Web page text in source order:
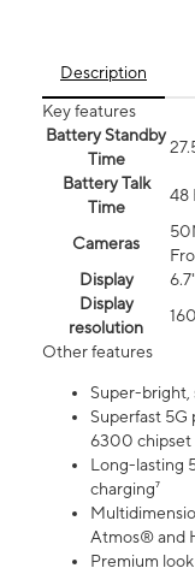
Description
Key features
Battery Standby
Time
Battery Talk
Time
48
Cameras
Display
Display
resolution
Other features
Super-bright,
Superfast 5G
6300 chipset
Long-lasting
charging⁷
Atmos® and
Premium